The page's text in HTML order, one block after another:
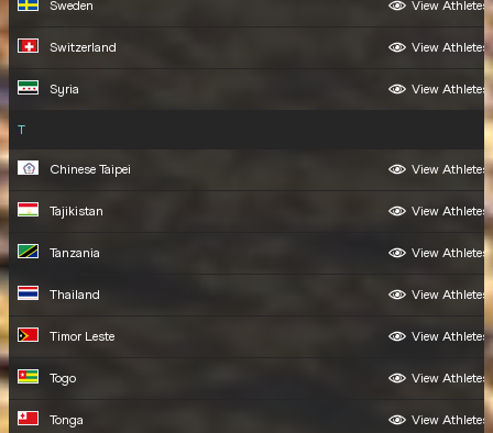
Sweden View Athletes
Switzerland View Athletes
Syria View Athletes
T
Chinese Taipei View Athletes
Tajikistan View Athletes
Tanzania View Athletes
Thailand View Athletes
Timor Leste View Athletes
Togo View Athletes
Tonga View Athletes